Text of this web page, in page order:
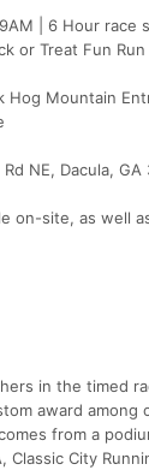
| 6 Hour race
or Treat Fun
Hog Mountain
NE, Dacula, GA
on-site, as well
in the timed
award among
from a
Classic City